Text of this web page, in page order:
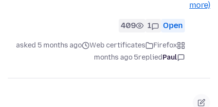
more)
Open
1
409
Firefox
Web certificates
asked 5 months ago
Paul
replied
5 months ago